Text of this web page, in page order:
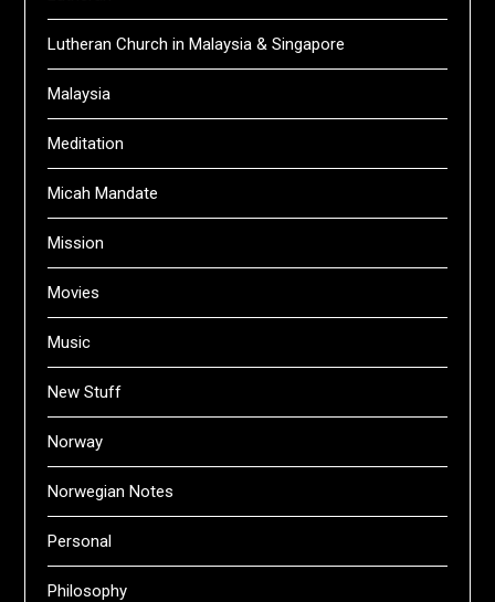
Lutheran Church in Malaysia & Singapore
Malaysia
Meditation
Micah Mandate
Mission
Movies
Music
New Stuff
Norway
Norwegian Notes
Personal
Philosophy